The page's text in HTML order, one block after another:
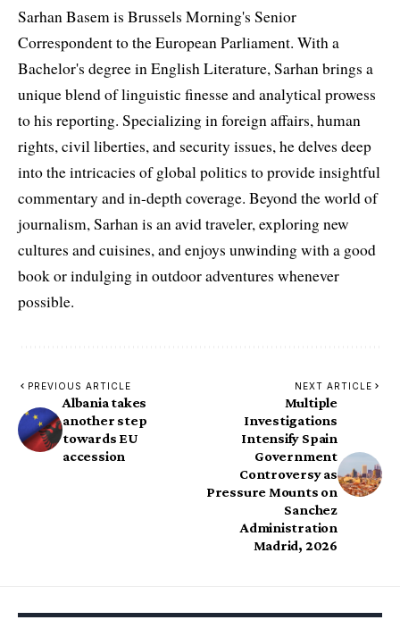
Sarhan Basem is Brussels Morning's Senior
Correspondent to the European Parliament. With a
Bachelor's degree in English Literature, Sarhan brings a
unique blend of linguistic finesse and analytical prowess
to his reporting. Specializing in foreign affairs, human
rights, civil liberties, and security issues, he delves deep
into the intricacies of global politics to provide insightful
commentary and in-depth coverage. Beyond the world of
journalism, Sarhan is an avid traveler, exploring new
cultures and cuisines, and enjoys unwinding with a good
book or indulging in outdoor adventures whenever
possible.
PREVIOUS ARTICLE
Albania takes
another step
towards EU
accession
NEXT ARTICLE
Multiple
Investigations
Intensify Spain
Government
Controversy as
Pressure Mounts on
Sanchez
Administration
Madrid, 2026